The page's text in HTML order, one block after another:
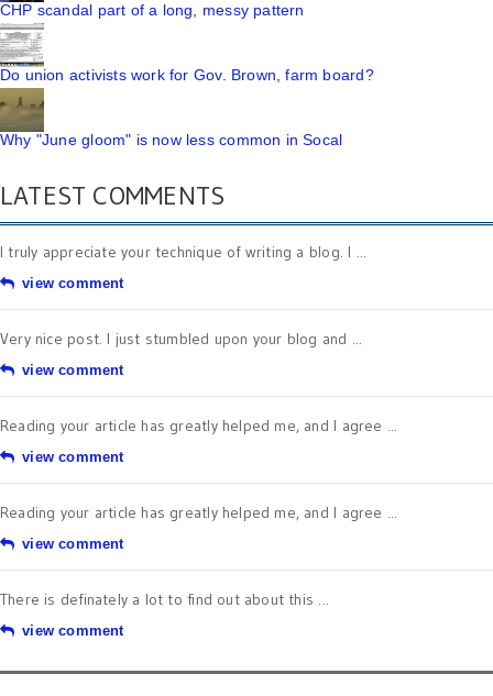
CHP scandal part of a long, messy pattern
Do union activists work for Gov. Brown, farm board?
Why "June gloom" is now less common in Socal
LATEST COMMENTS
I truly appreciate your technique of writing a blog. I ...
view comment
Very nice post. I just stumbled upon your blog and ...
view comment
Reading your article has greatly helped me, and I agree ...
view comment
Reading your article has greatly helped me, and I agree ...
view comment
There is definately a lot to find out about this ...
view comment